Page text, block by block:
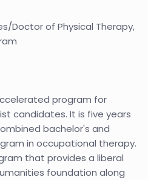
Doctor of Physical Therapy,
program for
candidates. It is five years
bachelor's and
in occupational therapy.
that provides a liberal
foundation along